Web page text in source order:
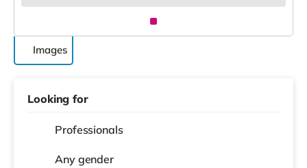
Images
Looking for
Professionals
Any gender